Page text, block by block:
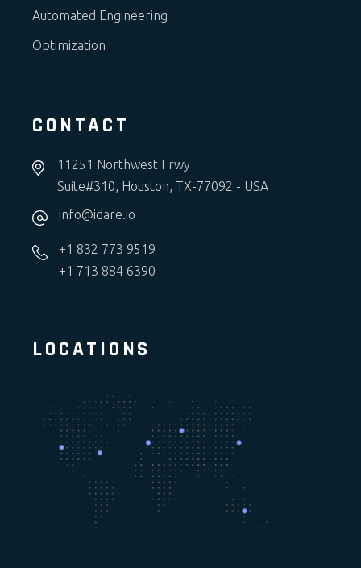
Automated Engineering
Optimization
CONTACT
11251 Northwest Frwy
Suite#310, Houston, TX-77092 - USA
info@idare.io
+1 832 773 9519
+1 713 884 6390
LOCATIONS